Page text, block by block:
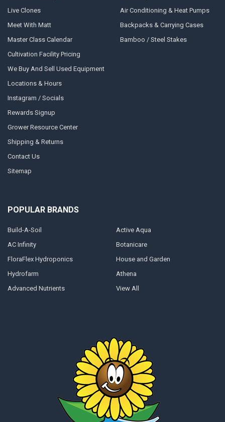
Live Clones
Meet With Matt
Master Class Calendar
Cultivation Facility Pricing
We Buy And Sell Used Equipment
Locations & Hours
Instagram / Socials
Rewards Signup
Grower Resource Center
Shipping & Returns
Contact Us
Sitemap
Air Conditioning & Heat Pumps
Backpacks & Carrying Cases
Bamboo / Steel Stakes
POPULAR BRANDS
Build-A-Soil
AC Infinity
FloraFlex Hydroponics
Hydrofarm
Advanced Nutrients
Active Aqua
Botanicare
House and Garden
Athena
View All